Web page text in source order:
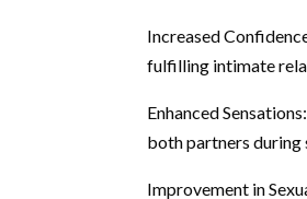
Increased
fulfilling intimate
Enhanced
both partners during
Improvement in